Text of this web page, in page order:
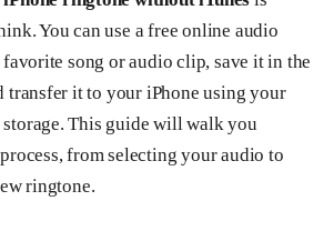
You can use a free online audio
song or audio clip, save it in the
transfer it to your iPhone using your
This guide will walk you
from selecting your audio to
ringtone.